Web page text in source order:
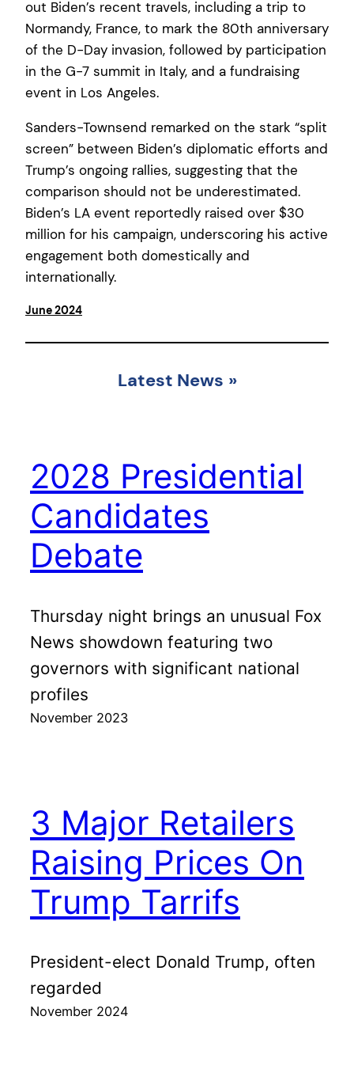
out Biden’s recent travels, including a trip to
Normandy, France, to mark the 80th anniversary
of the D-Day invasion, followed by participation
in the G-7 summit in Italy, and a fundraising
event in Los Angeles.
Sanders-Townsend remarked on the stark “split
screen” between Biden’s diplomatic efforts and
Trump’s ongoing rallies, suggesting that the
comparison should not be underestimated.
Biden’s LA event reportedly raised over $30
million for his campaign, underscoring his active
engagement both domestically and
internationally.
June 2024
Latest News »
2028 Presidential
Candidates
Debate
Thursday night brings an unusual Fox
News showdown featuring two
governors with significant national
profiles
November 2023
3 Major Retailers
Raising Prices On
Trump Tarrifs
President-elect Donald Trump, often
regarded
November 2024